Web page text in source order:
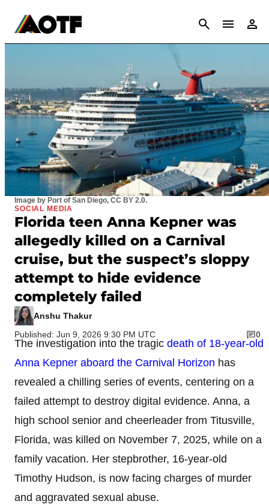
CANCEL
Image by Port of San Diego, CC BY 2.0.
SOCIAL MEDIA
Florida teen Anna Kepner was
allegedly killed on a Carnival
cruise, but the suspect’s sloppy
attempt to hide evidence
completely failed
Anshu Thakur
Published: Jun 9, 2026 9:30 PM UTC
0
The investigation into the tragic death of 18-year-old
Anna Kepner aboard the Carnival Horizon has
revealed a chilling series of events, centering on a
failed attempt to destroy digital evidence. Anna, a
high school senior and cheerleader from Titusville,
Florida, was killed on November 7, 2025, while on a
family vacation. Her stepbrother, 16-year-old
Timothy Hudson, is now facing charges of murder
and aggravated sexual abuse.